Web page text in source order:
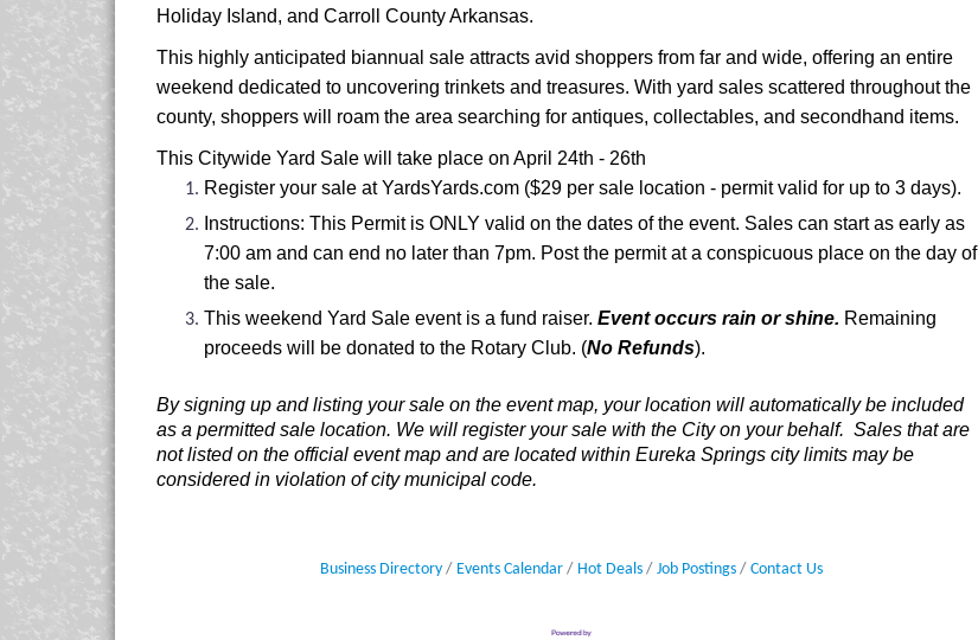
Holiday Island, and Carroll County Arkansas.
This highly anticipated biannual sale attracts avid shoppers from far and wide, offering an entire
weekend dedicated to uncovering trinkets and treasures. With yard sales scattered throughout the
county, shoppers will roam the area searching for antiques, collectables, and secondhand items.
This Citywide Yard Sale will take place on April 24th - 26th
Register your sale at YardsYards.com ($29 per sale location - permit valid for up to 3 days).
Instructions: This Permit is ONLY valid on the dates of the event. Sales can start as early as
7:00 am and can end no later than 7pm. Post the permit at a conspicuous place on the day of
the sale.
This weekend Yard Sale event is a fund raiser. Event occurs rain or shine. Remaining
proceeds will be donated to the Rotary Club. (No Refunds).
By signing up and listing your sale on the event map, your location will automatically be included
as a permitted sale location. We will register your sale with the City on your behalf. Sales that are
not listed on the official event map and are located within Eureka Springs city limits may be
considered in violation of city municipal code.
Business Directory Events Calendar Hot Deals Job Postings Contact Us